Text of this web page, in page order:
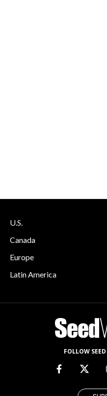
U.S.
Canada
Europe
Latin America
FOLLOW